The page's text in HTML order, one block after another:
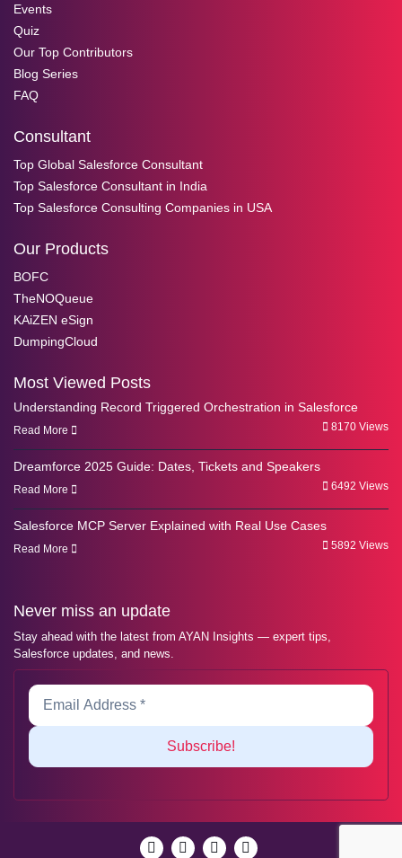
Events
Quiz
Our Top Contributors
Blog Series
FAQ
Consultant
Top Global Salesforce Consultant
Top Salesforce Consultant in India
Top Salesforce Consulting Companies in USA
Our Products
BOFC
TheNOQueue
KAiZEN eSign
DumpingCloud
Most Viewed Posts
Understanding Record Triggered Orchestration in Salesforce
Read More 8170 Views
Dreamforce 2025 Guide: Dates, Tickets and Speakers
Read More 6492 Views
Salesforce MCP Server Explained with Real Use Cases
Read More 5892 Views
Never miss an update
Stay ahead with the latest from AYAN Insights — expert tips,
Salesforce updates, and news.